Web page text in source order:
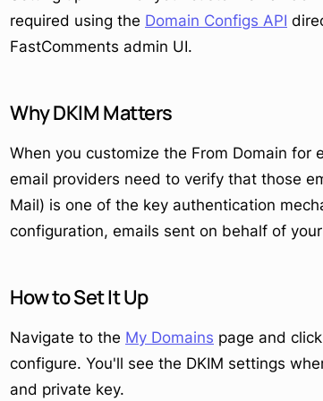
required using the Domain Configs API
FastComments admin UI.
Why DKIM Matters
When you customize the From Domain
email providers need to verify that those
Mail) is one of the key authentication
configuration, emails sent on behalf of
How to Set It Up
Navigate to the My Domains page and
configure. You'll see the DKIM settings
and private key.